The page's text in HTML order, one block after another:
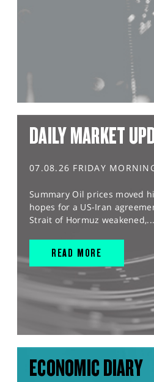
DAILY MARKET
07.08.26 FRIDAY
Summary Oil prices moved
hopes for a US-Iran
Strait of Hormuz weakened,...
READ MORE
ECONOMIC DIARY